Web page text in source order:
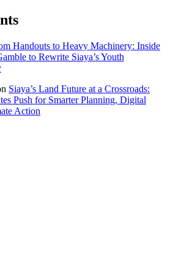
Handouts to Heavy Machinery: Inside
to Rewrite Siaya’s Youth
Siaya’s Land Future at a Crossroads:
Push for Smarter Planning, Digital
Action